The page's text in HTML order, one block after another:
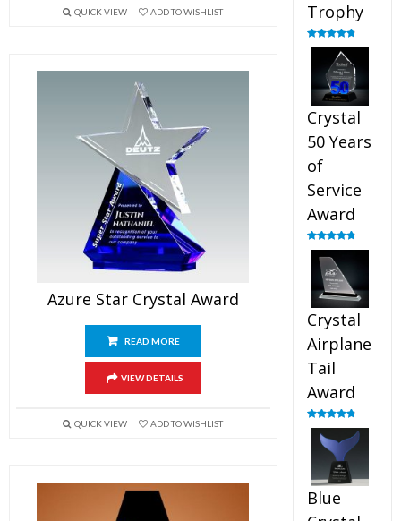
QUICK VIEW ADD TO WISHLIST
Azure Star Crystal Award
READ MORE
VIEW DETAILS
QUICK VIEW ADD TO WISHLIST
Trophy
Rated4.92
Crystal
50 Years
of
Service
Award
Rated4.91
out of 5
Crystal
Airplane
Tail
Award
Rated4.91
out of 5
Blue